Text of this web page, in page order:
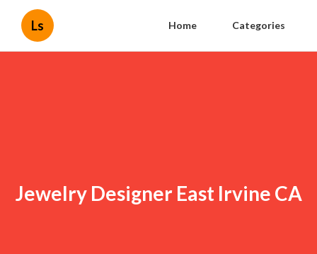
Ls Home Categories
Jewelry Designer East Irvine CA